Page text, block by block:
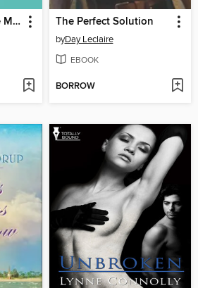
Strangers When We Meet The Perfect Solution
byDay Leclaire
EBOOK
BORROW